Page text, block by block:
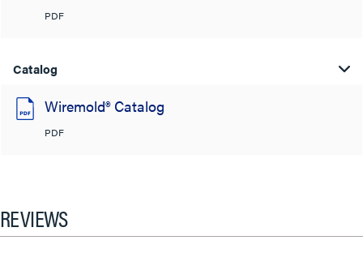
PDF
Catalog
Wiremold® Catalog
PDF
REVIEWS